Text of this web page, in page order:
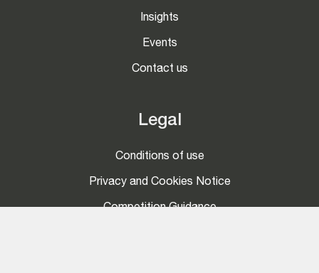
Insights
Events
Contact us
Legal
Conditions of use
Privacy and Cookies Notice
Competition Guidance